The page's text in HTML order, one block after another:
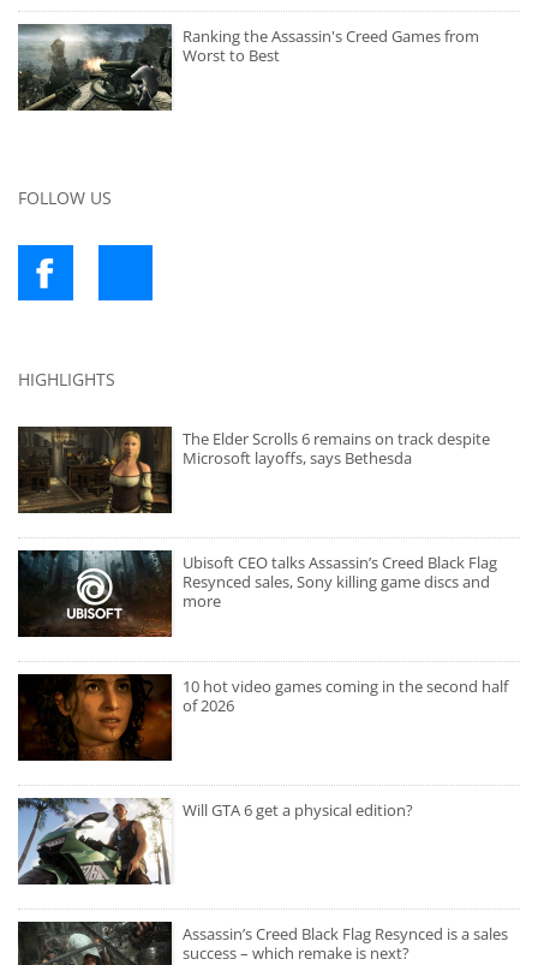
Ranking the Assassin's Creed Games from
Worst to Best
FOLLOW US
HIGHLIGHTS
The Elder Scrolls 6 remains on track despite
Microsoft layoffs, says Bethesda
Ubisoft CEO talks Assassin’s Creed Black Flag
Resynced sales, Sony killing game discs and
more
10 hot video games coming in the second half
of 2026
Will GTA 6 get a physical edition?
Assassin’s Creed Black Flag Resynced is a sales
success – which remake is next?